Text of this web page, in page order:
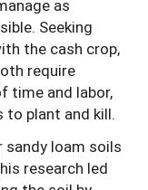
as
Seeking
the cash crop,
require
time and labor,
plant and kill.
loam soils
research led